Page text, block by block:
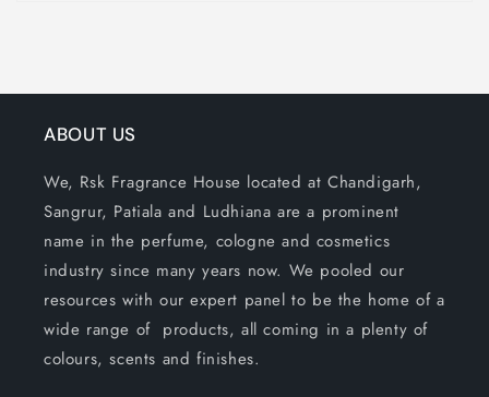
ABOUT US
We, Rsk Fragrance House located at Chandigarh,
Sangrur, Patiala and Ludhiana are a prominent
name in the perfume, cologne and cosmetics
industry since many years now. We pooled our
resources with our expert panel to be the home of a
wide range of products, all coming in a plenty of
colours, scents and finishes.